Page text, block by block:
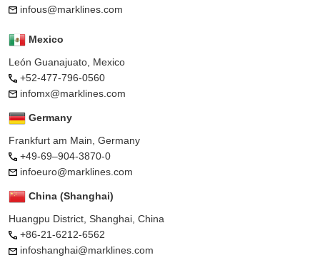
infous@marklines.com
Mexico
León Guanajuato, Mexico
+52-477-796-0560
infomx@marklines.com
Germany
Frankfurt am Main, Germany
+49-69–904-3870-0
infoeuro@marklines.com
China (Shanghai)
Huangpu District, Shanghai, China
+86-21-6212-6562
infoshanghai@marklines.com